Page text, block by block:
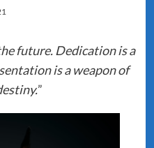
future. Dedication is a
is a weapon of
”